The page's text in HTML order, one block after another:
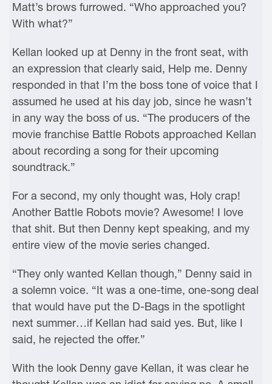
Matt’s brows furrowed. “Who approached you?
With what?”
Kellan looked up at Denny in the front seat, with
an expression that clearly said, Help me. Denny
responded in that I’m the boss tone of voice that I
assumed he used at his day job, since he wasn’t
in any way the boss of us. “The producers of the
movie franchise Battle Robots approached Kellan
about recording a song for their upcoming
soundtrack.”
For a second, my only thought was, Holy crap!
Another Battle Robots movie? Awesome! I love
that shit. But then Denny kept speaking, and my
entire view of the movie series changed.
“They only wanted Kellan though,” Denny said in
a solemn voice. “It was a one-time, one-song deal
that would have put the D-Bags in the spotlight
next summer…if Kellan had said yes. But, like I
said, he rejected the offer.”
With the look Denny gave Kellan, it was clear he